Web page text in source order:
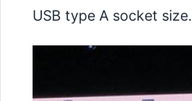
USB type A socket size.